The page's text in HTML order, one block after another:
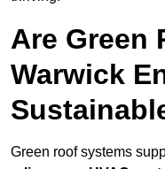
Are Green
Warwick
Green roof systems